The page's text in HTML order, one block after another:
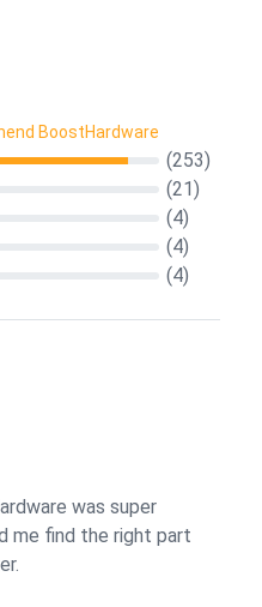
BoostHardware
(253)
(21)
(4)
(4)
(4)
was super
me find the right part